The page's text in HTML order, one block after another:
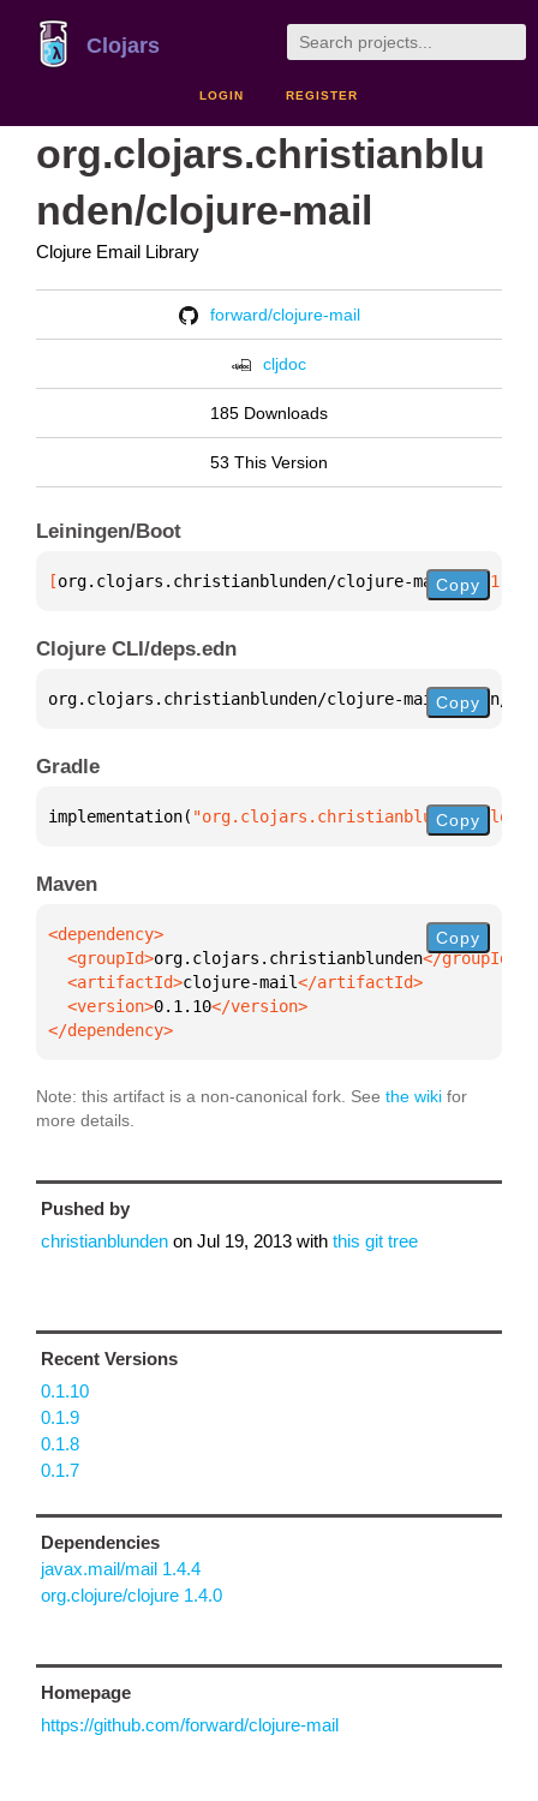
Clojars
LOGIN REGISTER
org.clojars.christianblu
nden/clojure-mail
Clojure Email Library
forward/clojure-mail
cljdoc
185 Downloads
53 This Version
Leiningen/Boot
[org.clojars.christianblunden/clojure-mail "0.1.10"
Copy
Clojure CLI/deps.edn
org.clojars.christianblunden/clojure-mail {:mvn/
Copy
Gradle
implementation( Copy
Maven
  <groupId>
org.clojars.christianblunden
  <artifactId>
clojure-mail
  <version>
0.1.10
</dependency>
Copy
Note: this artifact is a non-canonical fork. See the wiki for
more details.
Pushed by
christianblunden on Jul 19, 2013 with this git tree
Recent Versions
0.1.10
0.1.9
0.1.8
0.1.7
Dependencies
javax.mail/mail 1.4.4
org.clojure/clojure 1.4.0
Homepage
https://github.com/forward/clojure-mail